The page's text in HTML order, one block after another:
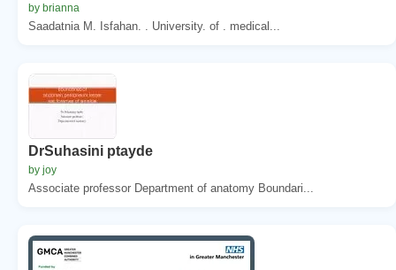
by brianna
Saadatnia M. Isfahan. . University. of . medical...
DrSuhasini ptayde
by joy
Associate professor Department of anatomy Boundari...